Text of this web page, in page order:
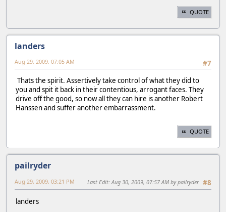
QUOTE
landers
#7
Aug 29, 2009, 07:05 AM
Thats the spirit. Assertively take control of what they did to
you and spit it back in their contentious, arrogant faces. They
drive off the good, so now all they can hire is another Robert
Hanssen and suffer another embarrassment.
QUOTE
pailryder
#8
Aug 29, 2009, 03:21 PM Last Edit: Aug 30, 2009, 07:57 AM by pailryder
landers